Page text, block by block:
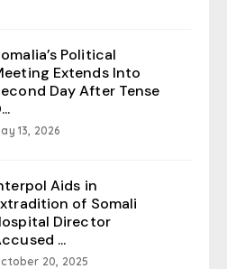
Political
Extends Into
Day After Tense
13, 2026
Aids in
of Somali
Director
...
20, 2025